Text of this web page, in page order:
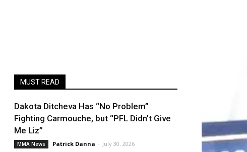
MUST READ
Dakota Ditcheva Has “No Problem”
Fighting Carmouche, but “PFL Didn’t Give
Me Liz”
MMA News Patrick Danna - July 30, 2026